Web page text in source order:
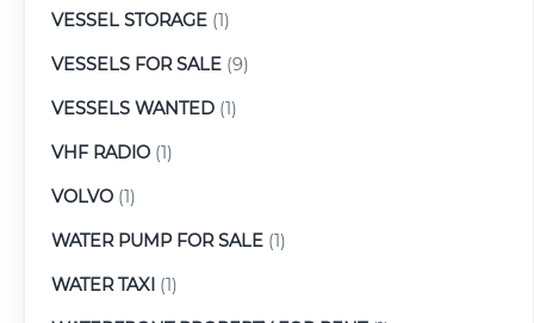
VESSEL STORAGE (1)
VESSELS FOR SALE (9)
VESSELS WANTED (1)
VHF RADIO (1)
VOLVO (1)
WATER PUMP FOR SALE (1)
WATER TAXI (1)